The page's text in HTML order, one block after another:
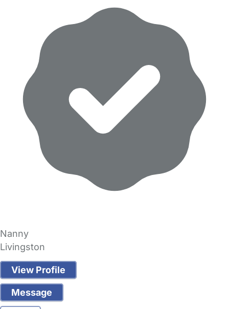
Nanny
Livingston
View Profile
Message